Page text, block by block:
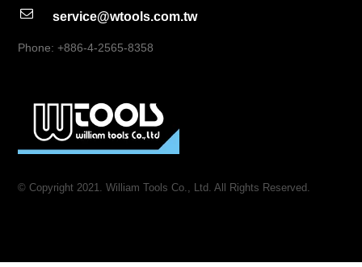
service@wtools.com.tw
Phone: +886-4-2565-8358
© Copyright 2021. William Tools Co., Ltd. All Rights Reserved.